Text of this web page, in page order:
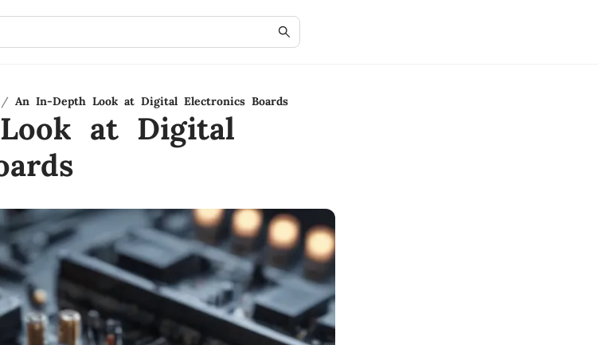
/ An In-Depth Look at Digital Electronics Boards
at Digital